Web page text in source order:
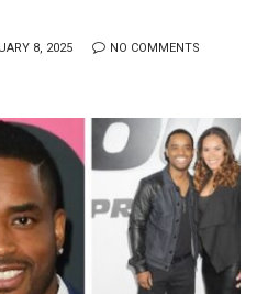
8, 2025 NO COMMENTS